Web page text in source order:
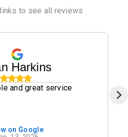
to see all reviews
Harkins
and great service
on Google